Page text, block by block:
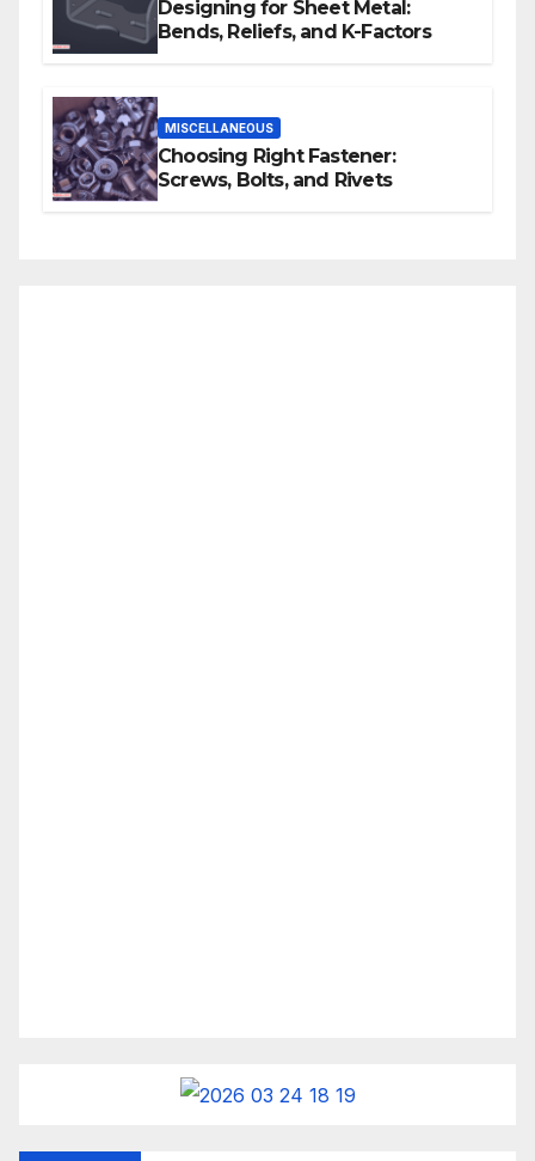
Designing for Sheet Metal:
Bends, Reliefs, and K-Factors
MISCELLANEOUS
Choosing Right Fastener:
Screws, Bolts, and Rivets